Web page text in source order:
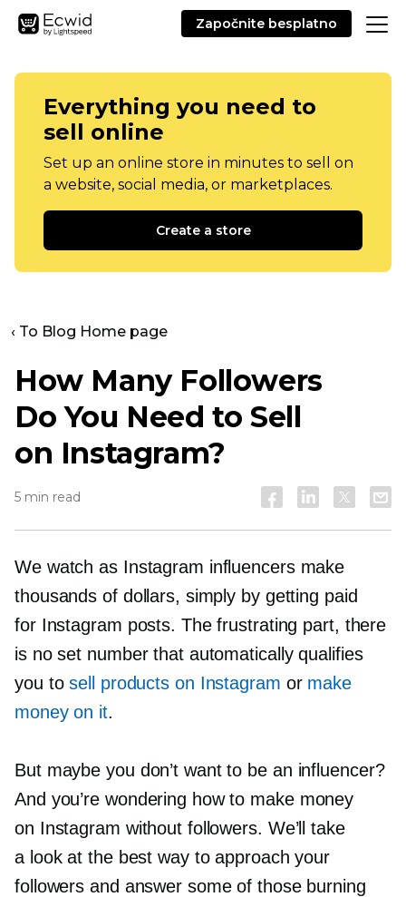
Započnite besplatno
Everything you need to
sell online
Set up an online store in minutes to sell on
a website, social media, or marketplaces.
Create a store
‹ To Blog Home page
How Many Followers
Do You Need to Sell
on Instagram?
5 min read
We watch as Instagram influencers make
thousands of dollars, simply by getting paid
for Instagram posts. The frustrating part, there
is no set number that automatically qualifies
you tosell products on Instagram or make
money on it.
But maybe you don’t want to be an influencer?
And you’re wondering how to make money
on Instagram without followers. We’ll take
a look at the best way to approach your
followers and answer some of those burning